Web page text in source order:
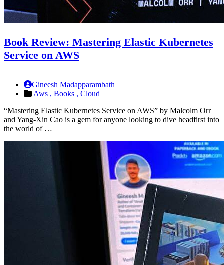
Book Review: Mastering Elastic Kubernetes
Service on AWS
Gineesh Madapparambath
Aws , Books , Cloud
“Mastering Elastic Kubernetes Service on AWS” by Malcolm Orr
and Yang-Xin Cao is a gem for anyone looking to dive headfirst into
the world of …